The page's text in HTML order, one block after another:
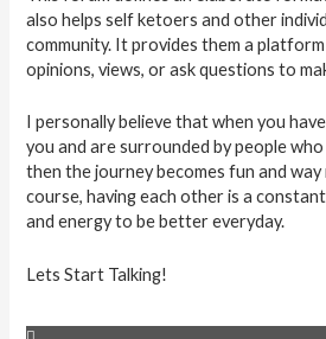
also helps self ketoers and other
community. It provides them a
opinions, views, or ask questions to
I personally believe that when you
you and are surrounded by people
then the journey becomes fun and
course, having each other is a
and energy to be better everyday.
Lets Start Talking!